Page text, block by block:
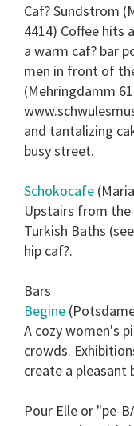
Caf? Sundstrom
4414) Coffee hits
a warm caf? bar
men in front of
(Mehringdamm
and tantalizing
busy street.
Schokocafe
Upstairs from
Turkish Baths
hip caf?.
Bars
Begine
A cozy women's
crowds.
create a pleasant
Pour Elle or "pe-